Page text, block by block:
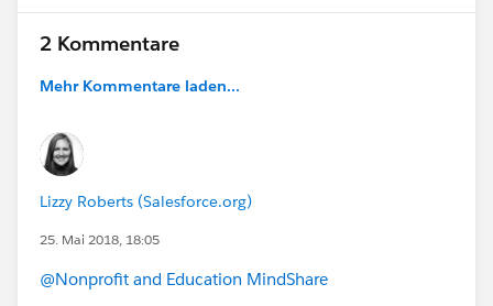
2 Kommentare
Mehr Kommentare laden...
Lizzy Roberts (Salesforce.org)
25. Mai 2018, 18:05
@Nonprofit and Education MindShare